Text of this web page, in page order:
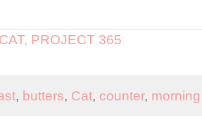
CAT, PROJECT 365
, butters, Cat, counter, morning